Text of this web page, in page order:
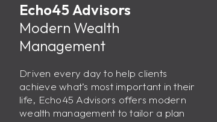
Echo45 Advisors
Modern Wealth
Management
Driven every day to help clients
achieve what’s most important in their
life, Echo45 Advisors offers modern
wealth management to tailor a plan